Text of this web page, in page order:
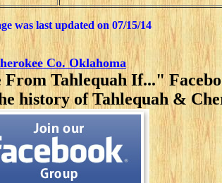
was last updated on 07/15/14
Co. Oklahoma
Tahlequah If..."
history of Tahlequah &